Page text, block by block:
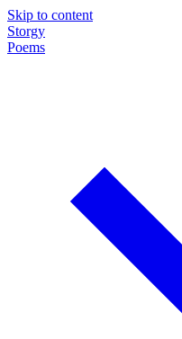
Skip to content
Storgy
Poems